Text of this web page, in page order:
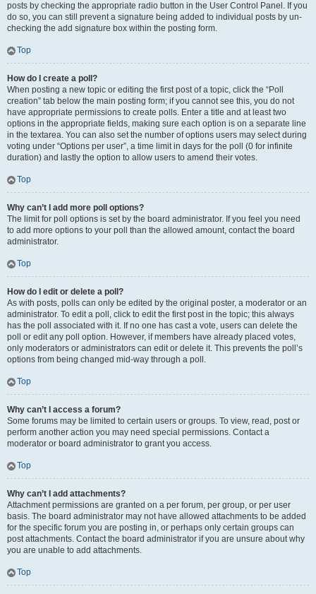
posts by checking the appropriate radio button in the User Control Panel. If you
do so, you can still prevent a signature being added to individual posts by un-
checking the add signature box within the posting form.
Top
How do I create a poll?
When posting a new topic or editing the first post of a topic, click the “Poll
creation” tab below the main posting form; if you cannot see this, you do not
have appropriate permissions to create polls. Enter a title and at least two
options in the appropriate fields, making sure each option is on a separate line
in the textarea. You can also set the number of options users may select during
voting under “Options per user”, a time limit in days for the poll (0 for infinite
duration) and lastly the option to allow users to amend their votes.
Top
Why can’t I add more poll options?
The limit for poll options is set by the board administrator. If you feel you need
to add more options to your poll than the allowed amount, contact the board
administrator.
Top
How do I edit or delete a poll?
As with posts, polls can only be edited by the original poster, a moderator or an
administrator. To edit a poll, click to edit the first post in the topic; this always
has the poll associated with it. If no one has cast a vote, users can delete the
poll or edit any poll option. However, if members have already placed votes,
only moderators or administrators can edit or delete it. This prevents the poll’s
options from being changed mid-way through a poll.
Top
Why can’t I access a forum?
Some forums may be limited to certain users or groups. To view, read, post or
perform another action you may need special permissions. Contact a
moderator or board administrator to grant you access.
Top
Why can’t I add attachments?
Attachment permissions are granted on a per forum, per group, or per user
basis. The board administrator may not have allowed attachments to be added
for the specific forum you are posting in, or perhaps only certain groups can
post attachments. Contact the board administrator if you are unsure about why
you are unable to add attachments.
Top